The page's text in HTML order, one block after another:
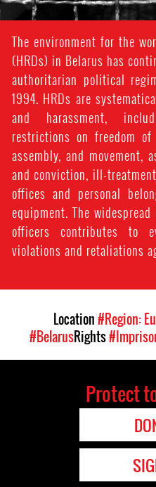
The environment for the
(HRDs) in Belarus has
authoritarian political
1994. HRDs are
and harassment,
restrictions on freedom of
assembly, and movement,
and conviction, ill-
offices and personal
equipment. The
officers contributes to
violations and retaliations
Location#Region:
#BelarusRights
Protect